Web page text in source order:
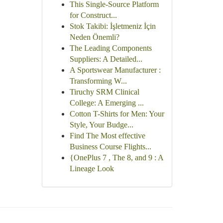
This Single-Source Platform
for Construct...
Stok Takibi: İşletmeniz İçin
Neden Önemli?
The Leading Components
Suppliers: A Detailed...
A Sportswear Manufacturer :
Transforming W...
Tiruchy SRM Clinical
College: A Emerging ...
Cotton T-Shirts for Men: Your
Style, Your Budge...
Find The Most effective
Business Course Flights...
{OnePlus 7 , The 8, and 9 : A
Lineage Look